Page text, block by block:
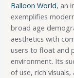
Balloon World, an
exemplifies
broad age
aesthetics with
users to float and
environment. Its
of use, rich